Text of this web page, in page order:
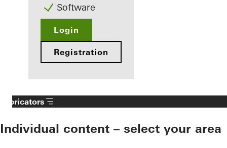
Software
Login
Registration
Fabricators
Individual content – select your area